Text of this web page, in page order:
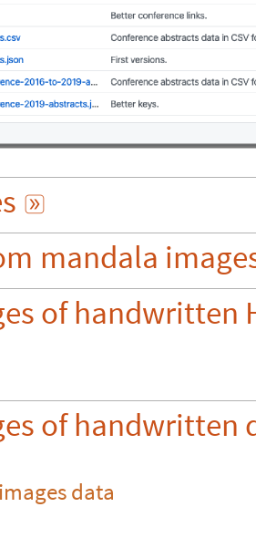

mandala
of handwritten
of handwritten
data